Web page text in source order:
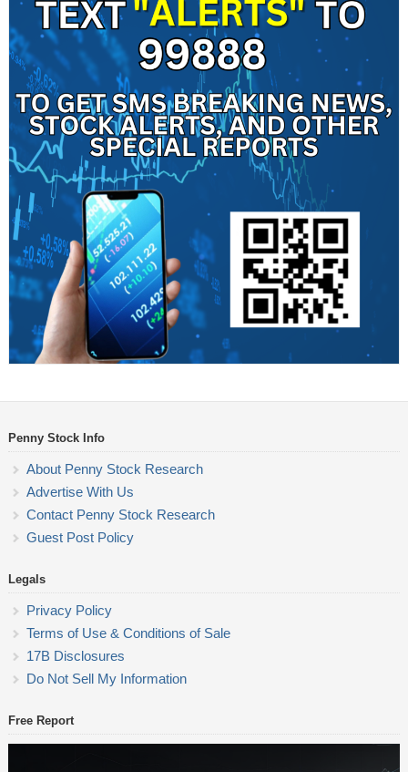
Penny Stock Info
About Penny Stock Research
Advertise With Us
Contact Penny Stock Research
Guest Post Policy
Legals
Privacy Policy
Terms of Use & Conditions of Sale
17B Disclosures
Do Not Sell My Information
Free Report